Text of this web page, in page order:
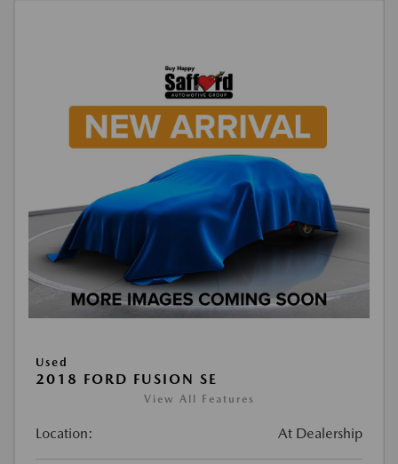
Used
2018 FORD FUSION SE
View All Features
Location: At Dealership